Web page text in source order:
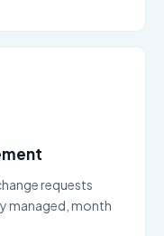
requests
managed, month